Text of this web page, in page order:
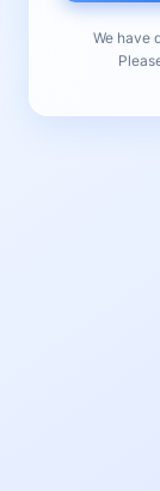
We have